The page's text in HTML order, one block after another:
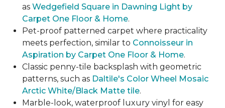
as Wedgefield Square in Dawning Light by
Carpet One Floor & Home.
Pet-proof patterned carpet where practicality
meets perfection, similar to Connoisseur in
Aspiration by Carpet One Floor & Home.
Classic penny-tile backsplash with geometric
patterns, such as Daltile's Color Wheel Mosaic
Arctic White/Black Matte tile.
Marble-look, waterproof luxury vinyl for easy